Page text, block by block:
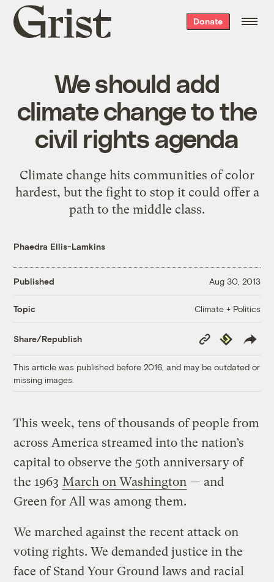
Grist
home
Donate
We should add
climate change to the
civil rights agenda
Climate change hits communities of color
hardest, but the fight to stop it could offer a
path to the middle class.
Phaedra Ellis-Lamkins
Published Aug 30, 2013
Topic Climate + Politics
Share/Republish
Copy
Link
Republish
This article was published before 2016, and may be outdated or
missing images.
This week, tens of thousands of people from
across America streamed into the nation’s
capital to observe the 50th anniversary of
the 1963 March on Washington — and
Green for All was among them.
We marched against the recent attack on
voting rights. We demanded justice in the
face of Stand Your Ground laws and racial